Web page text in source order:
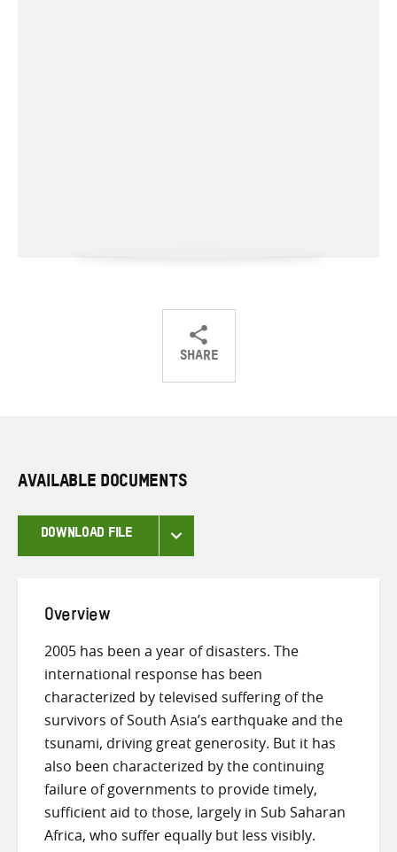
SHARE
ShareShareShare
AVAILABLE DOCUMENTS
DOWNLOAD FILE
Overview
2005 has been a year of disasters. The
international response has been
characterized by televised suffering of the
survivors of South Asia’s earthquake and the
tsunami, driving great generosity. But it has
also been characterized by the continuing
failure of governments to provide timely,
sufficient aid to those, largely in Sub Saharan
Africa, who suffer equally but less visibly.